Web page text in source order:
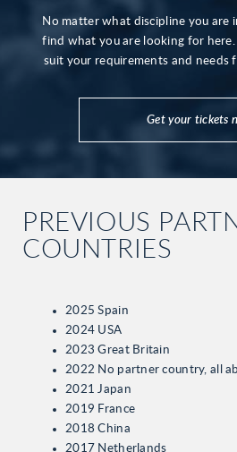
No matter what discipline you are
find what you are looking for
suit your requirements and needs
Get your tickets
PREVIOUS
COUNTRIES
2025 Spain
2024 USA
2023 Great Britain
2022 No partner country, all
2021 Japan
2019 France
2018 China
2017 Netherlands